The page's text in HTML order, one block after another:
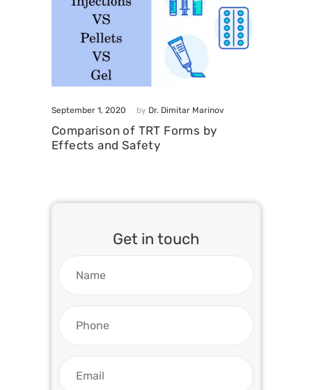
September 1, 2020 by Dr. Dimitar Marinov
Comparison of TRT Forms by
Effects and Safety
Get in touch